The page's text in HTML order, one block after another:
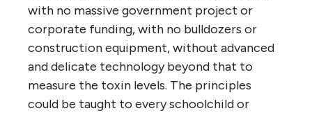
with no massive government project or
corporate funding, with no bulldozers or
construction equipment, without advanced
and delicate technology beyond that to
measure the toxin levels. The principles
could be taught to every schoolchild or